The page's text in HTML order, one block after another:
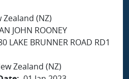
Zealand (NZ)
JOHN ROONEY
LAKE BRUNNER ROAD RD1
Zealand (NZ)